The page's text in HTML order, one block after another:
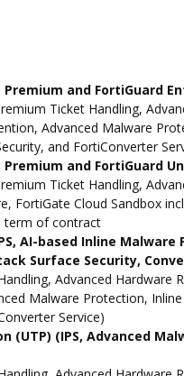
Premium and FortiGuard
Ticket Handling,
Advanced Malware
and FortiConverter
Premium and FortiGuard
Ticket Handling,
FortiGate Cloud Sandbox
term of contract
AI-based Inline Malware
Surface Security,
Advanced Hardware
Malware Protection,
Service)
(UTP) (IPS, Advanced